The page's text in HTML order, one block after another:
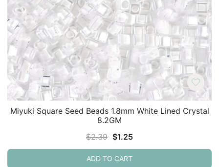
Miyuki Square Seed Beads 1.8mm White Lined Crystal
8.2GM
$2.39 Original
price
was:
$1.25Current
price
ADD TO CART